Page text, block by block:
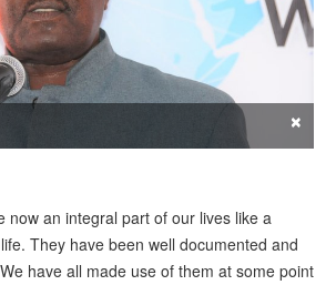
×
now an integral part of our lives like a
They have been well documented and
have all made use of them at some point